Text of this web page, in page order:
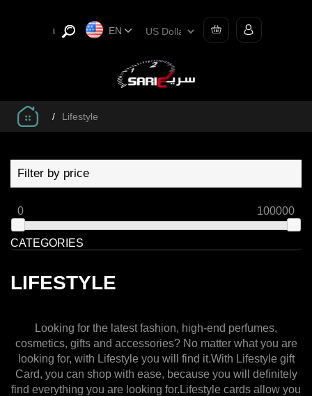
EN
/ Lifestyle
Filter by price
0 100000
CATEGORIES
LIFESTYLE
Looking for the latest fashion, high-end perfumes,
cosmetics, gifts and accessories? No matter what you are
looking for, with Lifestyle you will find it.With Lifestyle gift
Card, you can shop with ease, because you will definitely
find everything you are looking for.Lifestyle cards allow you